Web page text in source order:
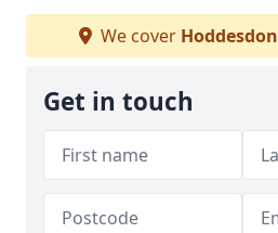
We cover Hoddesdon
Get in touch